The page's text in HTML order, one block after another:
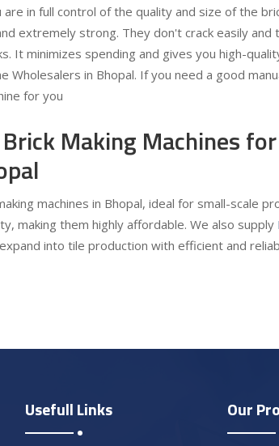
are in full control of the quality and size of the
extremely strong. They don't crack easily and
It minimizes spending and gives you high-
Wholesalers in Bhopal. If you need a good
for you
Making Machines
machines in Bhopal, ideal for small-scale
making them highly affordable. We also supply
into tile production with efficient and
Usefull Links Our